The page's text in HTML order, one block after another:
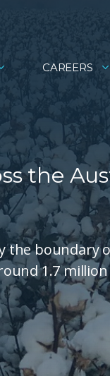
CAREERS
the
the boundary
1.7